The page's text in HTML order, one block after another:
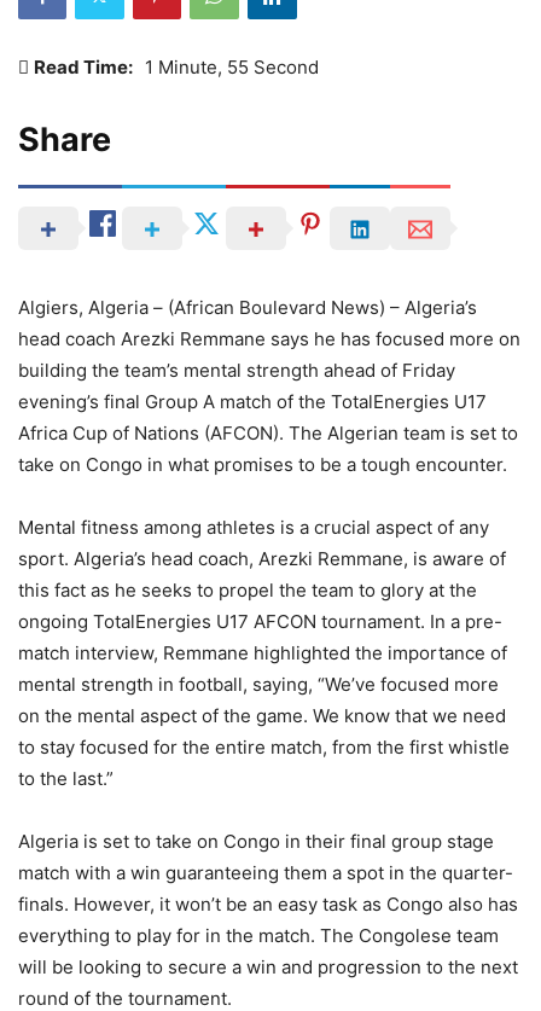
Read Time: 1 Minute, 55 Second
Share
Algiers, Algeria – (African Boulevard News) – Algeria’s
head coach Arezki Remmane says he has focused more on
building the team’s mental strength ahead of Friday
evening’s final Group A match of the TotalEnergies U17
Africa Cup of Nations (AFCON). The Algerian team is set to
take on Congo in what promises to be a tough encounter.
Mental fitness among athletes is a crucial aspect of any
sport. Algeria’s head coach, Arezki Remmane, is aware of
this fact as he seeks to propel the team to glory at the
ongoing TotalEnergies U17 AFCON tournament. In a pre-
match interview, Remmane highlighted the importance of
mental strength in football, saying, “We’ve focused more
on the mental aspect of the game. We know that we need
to stay focused for the entire match, from the first whistle
to the last.”
Algeria is set to take on Congo in their final group stage
match with a win guaranteeing them a spot in the quarter-
finals. However, it won’t be an easy task as Congo also has
everything to play for in the match. The Congolese team
will be looking to secure a win and progression to the next
round of the tournament.